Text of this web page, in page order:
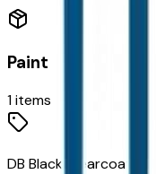
Paint
1items
DB Black Clearcoat